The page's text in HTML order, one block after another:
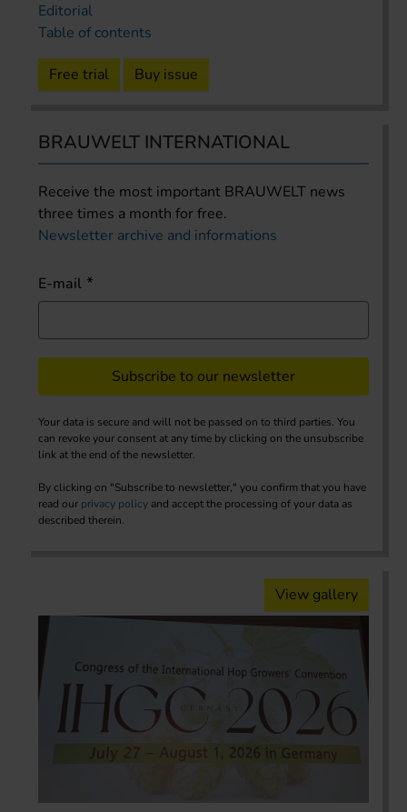
Editorial
Table of contents
Free trial Buy issue
BRAUWELT INTERNATIONAL
Receive the most important BRAUWELT news
three times a month for free.
Newsletter archive and informations
E-mail
Subscribe to our newsletter
Your data is secure and will not be passed on to third parties. You
can revoke your consent at any time by clicking on the unsubscribe
link at the end of the newsletter.
By clicking on "Subscribe to newsletter," you confirm that you have
read our privacy policy and accept the processing of your data as
described therein.
View gallery